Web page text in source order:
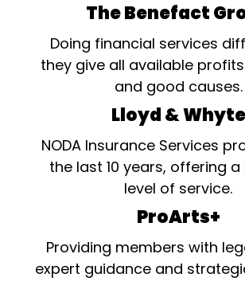
The Benefact
Doing financial services
they give all available
and good causes.
Lloyd & Whyte
NODA Insurance Services
the last 10 years, offering
level of service.
ProArts+
Providing members with
expert guidance and